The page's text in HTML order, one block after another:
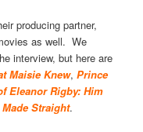
producing partner,
as well. We
interview, but here are
Maisie Knew,Prince
Eleanor Rigby: Him
Straight.